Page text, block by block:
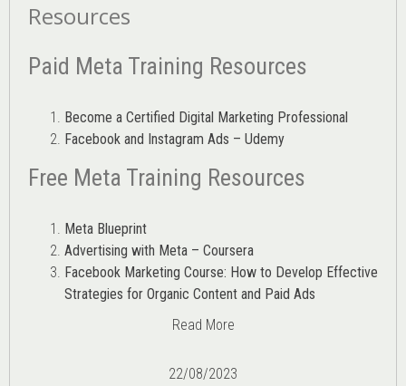
Resources
Paid Meta Training Resources
Become a Certified Digital Marketing Professional
Facebook and Instagram Ads – Udemy
Free Meta Training Resources
Meta Blueprint
Advertising with Meta – Coursera
Facebook Marketing Course: How to Develop Effective
Strategies for Organic Content and Paid Ads
Read More
22/08/2023